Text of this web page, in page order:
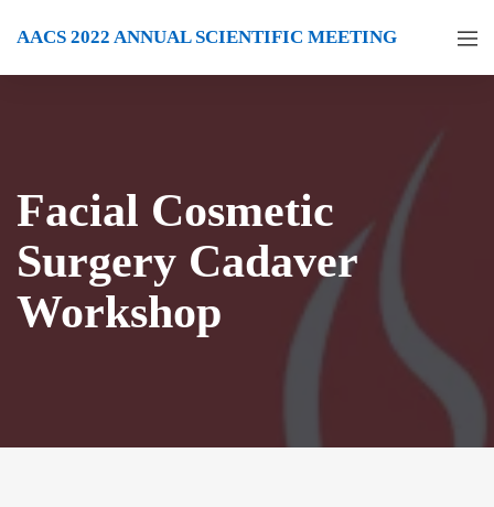
AACS 2022 ANNUAL SCIENTIFIC MEETING
Facial Cosmetic
Surgery Cadaver
Workshop